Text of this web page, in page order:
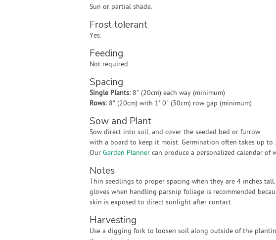
Sun or partial shade.
Frost tolerant
Yes.
Feeding
Not required.
Spacing
Single Plants: 8" (20cm) each way (minimum)
Rows: 8" (20cm) with 1' 0" (30cm) row gap (minimum)
Sow and Plant
Sow direct into soil, and cover the seeded bed or furrow
with a board to keep it moist. Germination often takes up to
Our Garden Plannercan produce a personalized calendar of
Notes
Thin seedlings to proper spacing when they are 4 inches
gloves when handling parsnip foliage is recommended
skin is exposed to direct sunlight after contact.
Harvesting
Use a digging fork to loosen soil along outside of the